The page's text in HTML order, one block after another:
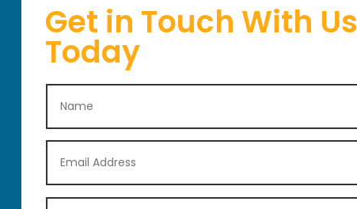
Get in Touch With Us
Today